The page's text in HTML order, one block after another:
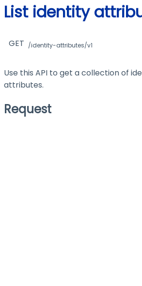
List identity
GET /identity-attributes/v1
Use this API to get a collection of
attributes.
Request